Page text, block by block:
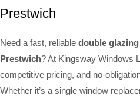
Prestwich
Need a fast, reliable double
Prestwich? At Kingsway Windows
competitive pricing, and no-
Whether it’s a single window